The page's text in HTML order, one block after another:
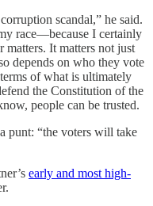
scandal,” he said.
race—because I certainly
matters. It matters not just
depends on who they vote
of what is ultimately
the Constitution of the
people can be trusted.
punt: “the voters will take
early and most high-